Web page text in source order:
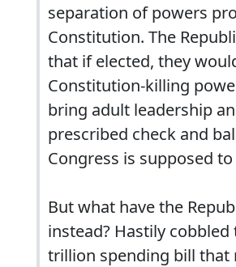
separation of powers
Constitution. The
that if elected, they
Constitution-killing
bring adult leadership
prescribed check and
Congress is supposed
But what have the
instead? Hastily cobbled
trillion spending bill that